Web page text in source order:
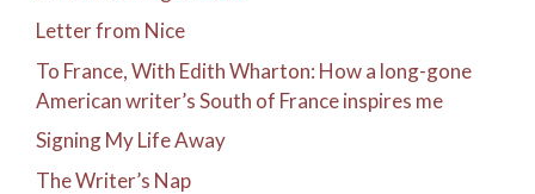
Letter from Nice
To France, With Edith Wharton: How a long-gone
American writer’s South of France inspires me
Signing My Life Away
The Writer’s Nap